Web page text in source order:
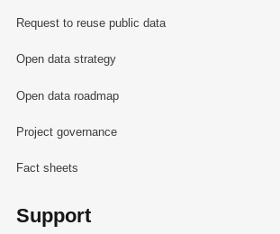
Request to reuse public data
Open data strategy
Open data roadmap
Project governance
Fact sheets
Support